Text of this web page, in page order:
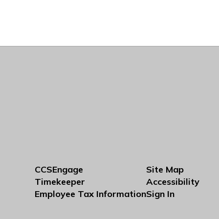
CCSEngage
Timekeeper
Employee Tax Information
Site Map
Accessibility
Sign In